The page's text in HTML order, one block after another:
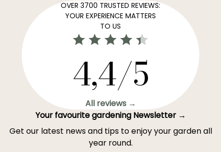
OVER 3700 TRUSTED REVIEWS:
YOUR EXPERIENCE MATTERS
TO US
4,4/5
All reviews →
Your favourite gardening Newsletter →
Get our latest news and tips to enjoy your garden all
year round.